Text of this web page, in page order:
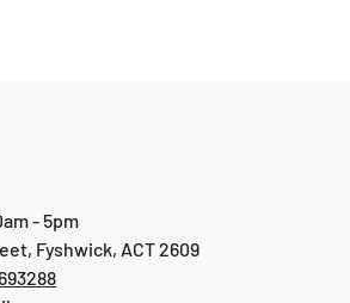
- 5pm
Fyshwick, ACT 2609